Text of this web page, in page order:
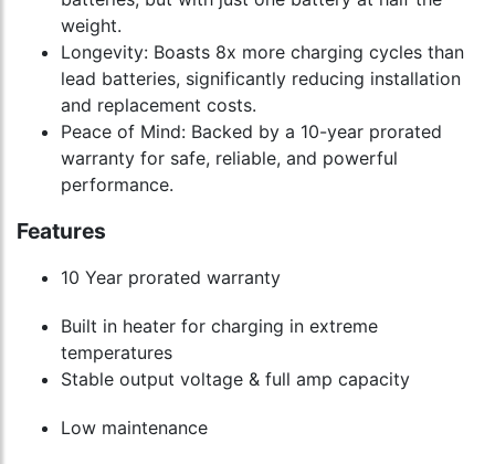
weight.
Longevity: Boasts 8x more charging cycles than
lead batteries, significantly reducing installation
and replacement costs.
Peace of Mind: Backed by a 10-year prorated
warranty for safe, reliable, and powerful
performance.
Features
10 Year prorated warranty
Built in heater for charging in extreme
temperatures
Stable output voltage & full amp capacity
Low maintenance